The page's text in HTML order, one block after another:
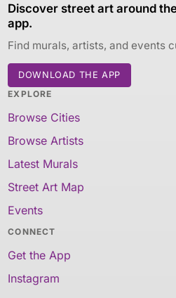
Discover street art around
app.
Find murals, artists, and events
DOWNLOAD THE APP
EXPLORE
Browse Cities
Browse Artists
Latest Murals
Street Art Map
Events
CONNECT
Get the App
Instagram